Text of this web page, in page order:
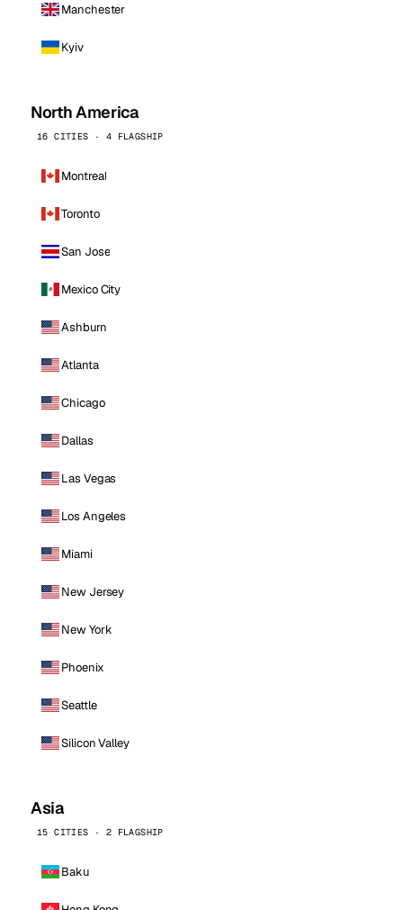
Manchester
Kyiv
North America
16 CITIES · 4 FLAGSHIP
Montreal
Toronto
San Jose
Mexico City
Ashburn
Atlanta
Chicago
Dallas
Las Vegas
Los Angeles
Miami
New Jersey
New York
Phoenix
Seattle
Silicon Valley
Asia
15 CITIES · 2 FLAGSHIP
Baku